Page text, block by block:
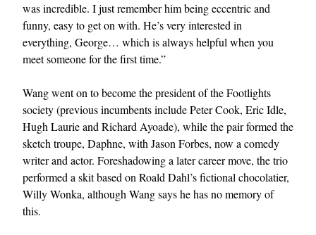
was incredible. I just remember him being eccentric and
funny, easy to get on with. He’s very interested in
everything, George… which is always helpful when you
meet someone for the first time.”
Wang went on to become the president of the Footlights
society (previous incumbents include Peter Cook, Eric Idle,
Hugh Laurie and Richard Ayoade), while the pair formed the
sketch troupe, Daphne, with Jason Forbes, now a comedy
writer and actor. Foreshadowing a later career move, the trio
performed a skit based on Roald Dahl’s fictional chocolatier,
Willy Wonka, although Wang says he has no memory of
this.